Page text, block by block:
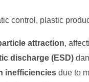
control, plastic
attraction,
discharge (ESD)
inefficiencies due to